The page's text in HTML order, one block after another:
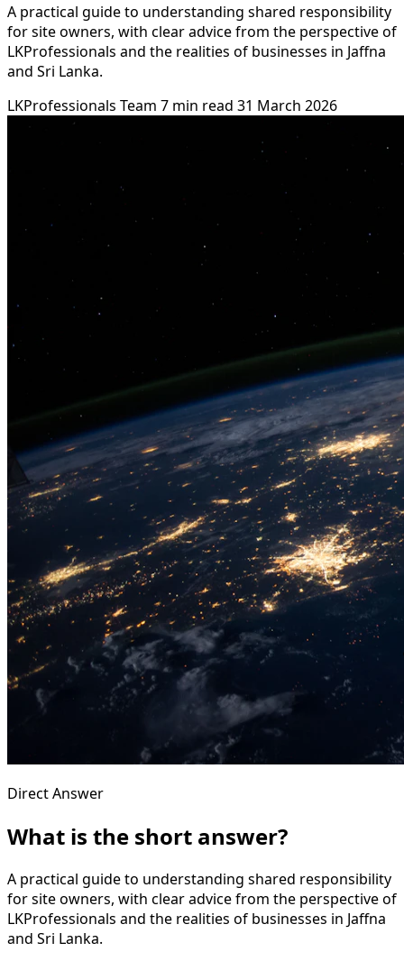
A practical guide to understanding shared responsibility
for site owners, with clear advice from the perspective of
LKProfessionals and the realities of businesses in Jaffna
and Sri Lanka.
LKProfessionals Team 7 min read 31 March 2026
Direct Answer
What is the short answer?
A practical guide to understanding shared responsibility
for site owners, with clear advice from the perspective of
LKProfessionals and the realities of businesses in Jaffna
and Sri Lanka.